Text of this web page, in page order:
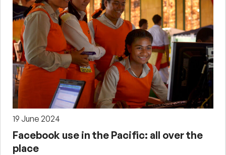
19 June 2024
Facebook use in the Pacific: all over the
place